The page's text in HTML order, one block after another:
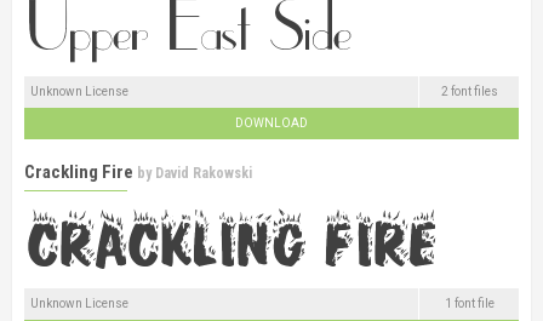
Unknown License 2 font files
DOWNLOAD
Crackling Fire by David Rakowski
Unknown License 1 font file